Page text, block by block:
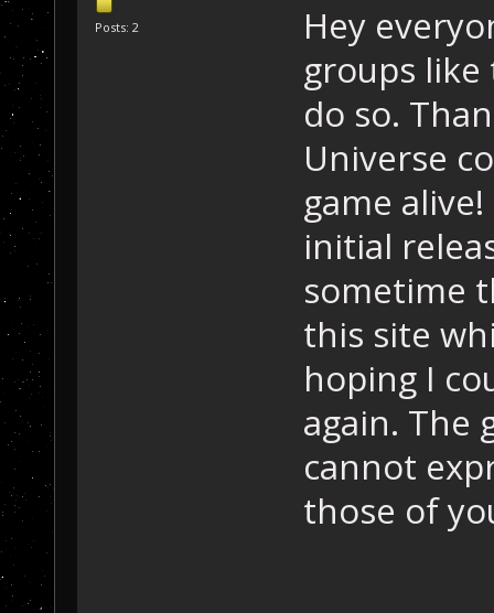
Posts: 2
Hey
groups
do so.
Universe
game
initial
sometime
this site
hoping I
again. The
cannot
those of